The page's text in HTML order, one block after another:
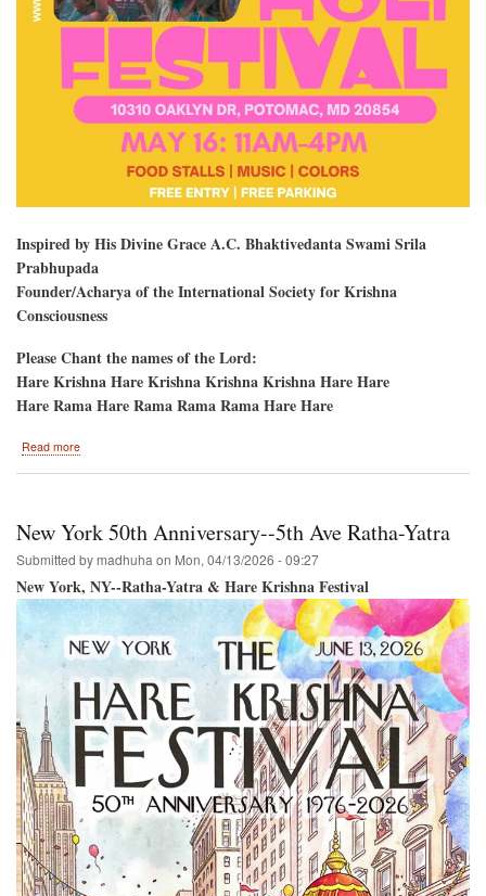
Inspired by His Divine Grace A.C. Bhaktivedanta Swami Srila
Prabhupada
Founder/Acharya of the International Society for Krishna
Consciousness
Please Chant the names of the Lord:
Hare Krishna Hare Krishna Krishna Krishna Hare Hare
Hare Rama Hare Rama Rama Rama Hare Hare
Read more
Colors-
-
HoliDC-
-
Maryland
New York 50th Anniversary--5th Ave Ratha-Yatra
Submitted by madhuhaon Mon, 04/13/2026 - 09:27
New York, NY--Ratha-Yatra & Hare Krishna Festival